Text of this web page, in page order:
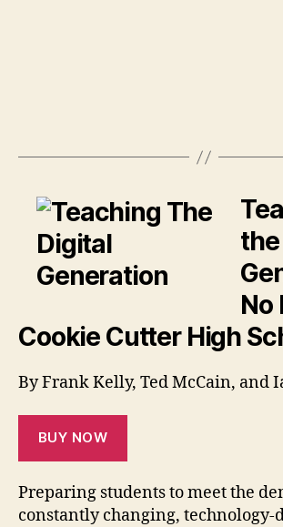
No
Cookie Cutter High
By Frank Kelly, Ted McCain, and
BUY NOW
Preparing students to meet the
constantly changing, technology-